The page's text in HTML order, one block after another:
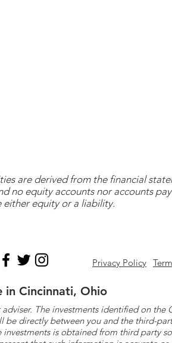
are derived from the financial
no equity accounts nor accounts
either equity or a liability.
Privacy Policy
in Cincinnati, Ohio
The investments identified on
be directly between you and the third-
is obtained from third party